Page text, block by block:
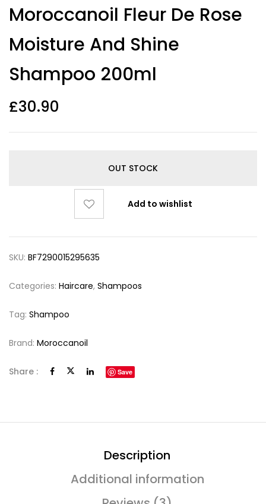
3.67 out
of 5
customer
ratings
Moroccanoil Fleur De Rose
Moisture And Shine
Shampoo 200ml
£30.90
OUT STOCK
Add to wishlist
SKU: BF7290015295635
Categories: Haircare, Shampoos
Tag: Shampoo
Brand: Moroccanoil
Share : Save
Description
Additional information